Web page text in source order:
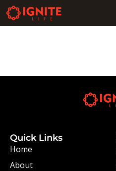
Quick Links
Home
About